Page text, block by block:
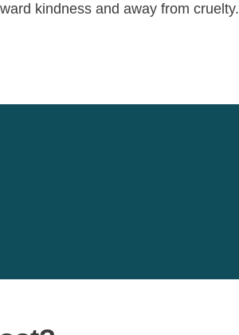
kindness and away from cruelty.